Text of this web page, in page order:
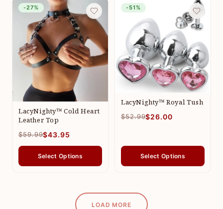
-27%
LacyNighty™ Cold Heart
Leather Top
$59.99$43.95
Select Options
-51%
LacyNighty™ Royal Tush
$52.99$26.00
Select Options
LOAD MORE